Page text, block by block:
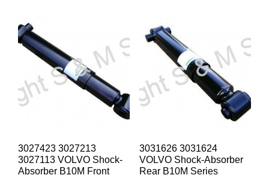
3027423 3027213
3027113 VOLVO Shock-
Absorber B10M Front
3031626 3031624
VOLVO Shock-Absorber
Rear B10M Series